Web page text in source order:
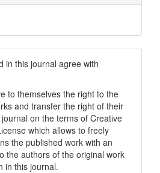
in this journal agree with
to themselves the right to the
and transfer the right of their
on the terms of Creatіve
which allows to freely
the published work with an
the authors of the original work
in this journal.